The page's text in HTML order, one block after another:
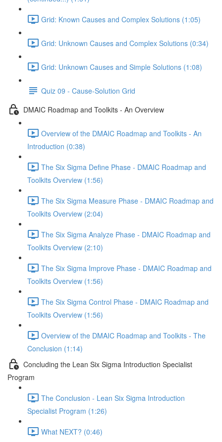
Grid: Known Causes and Complex Solutions (1:05)
Grid: Unknown Causes and Complex Solutions (0:34)
Grid: Unknown Causes and Simple Solutions (1:08)
Quiz 09 - Cause-Solution Grid
DMAIC Roadmap and Toolkits - An Overview
Overview of the DMAIC Roadmap and Toolkits - An
Introduction (0:38)
The Six Sigma Define Phase - DMAIC Roadmap and
Toolkits Overview (1:56)
The Six Sigma Measure Phase - DMAIC Roadmap and
Toolkits Overview (2:04)
The Six Sigma Analyze Phase - DMAIC Roadmap and
Toolkits Overview (2:10)
The Six Sigma Improve Phase - DMAIC Roadmap and
Toolkits Overview (1:56)
The Six Sigma Control Phase - DMAIC Roadmap and
Toolkits Overview (1:56)
Overview of the DMAIC Roadmap and Toolkits - The
Conclusion (1:14)
Concluding the Lean Six Sigma Introduction Specialist
Program
The Conclusion - Lean Six Sigma Introduction
Specialist Program (1:26)
What NEXT? (0:46)